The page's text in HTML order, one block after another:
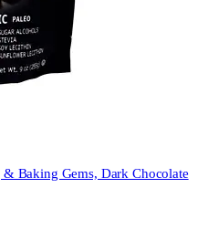
Baking Gems, Dark Chocolate